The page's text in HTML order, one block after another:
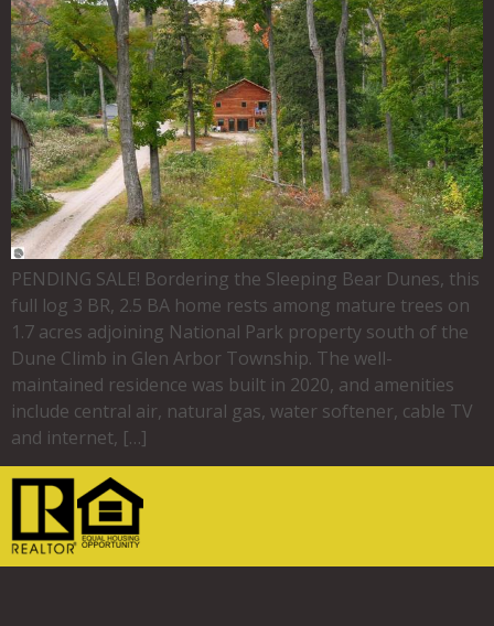
PENDING SALE! Bordering the Sleeping Bear Dunes, this
full log 3 BR, 2.5 BA home rests among mature trees on
1.7 acres adjoining National Park property south of the
Dune Climb in Glen Arbor Township. The well-
maintained residence was built in 2020, and amenities
include central air, natural gas, water softener, cable TV
and internet, […]